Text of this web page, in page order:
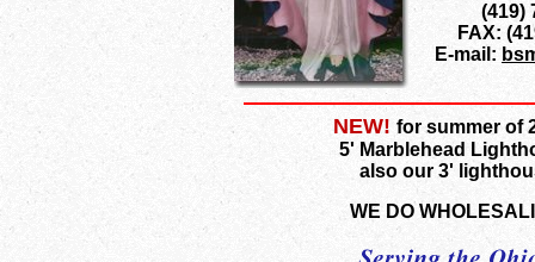
(419)
FAX:
E-mail:
NEW! for summer of
5' Marblehead
also our 3'
WE DO